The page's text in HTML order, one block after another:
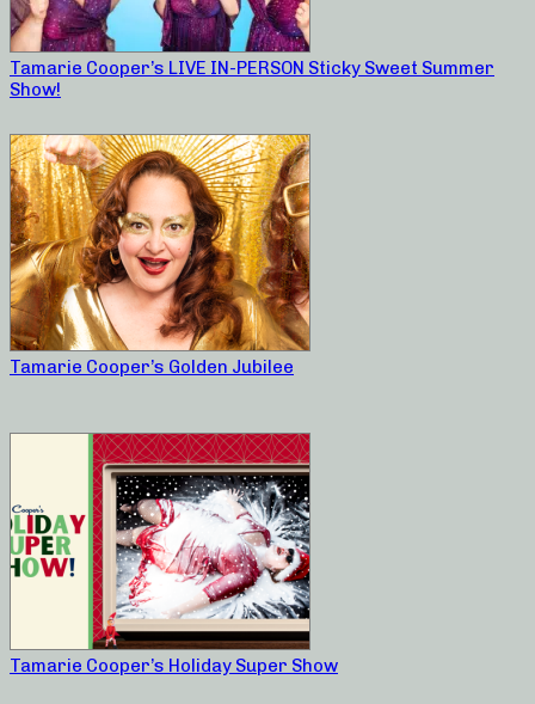
Tamarie Cooper’s LIVE IN-PERSON Sticky Sweet Summer
Show!
Tamarie Cooper’s Golden Jubilee
Tamarie Cooper’s Holiday Super Show